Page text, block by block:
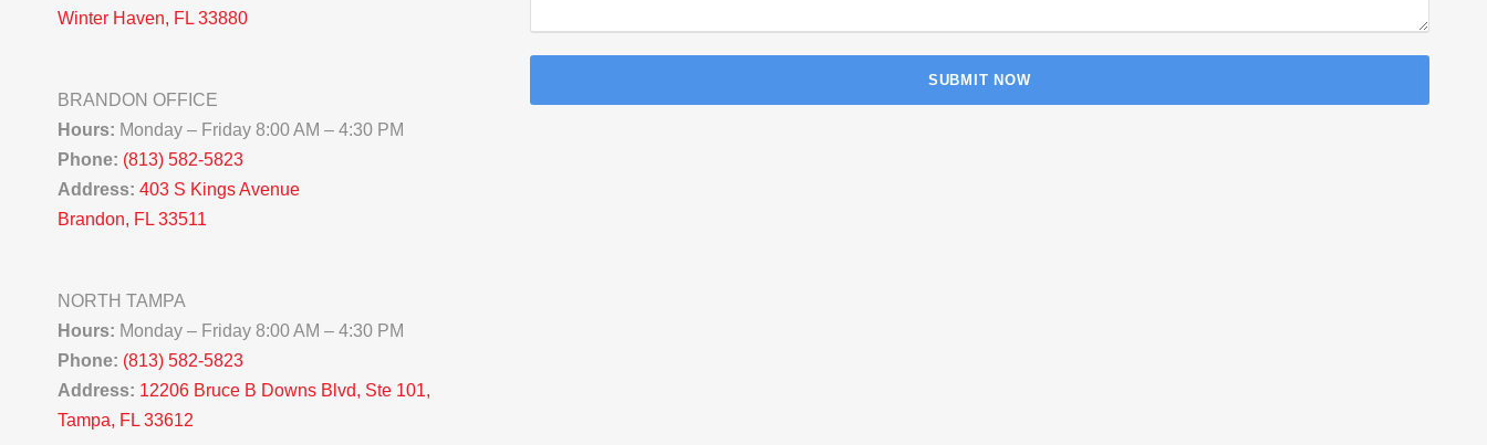
Winter Haven, FL 33880
BRANDON OFFICE
Hours: Monday – Friday 8:00 AM – 4:30 PM
Phone: (813) 582-5823
Address: 403 S Kings Avenue
Brandon, FL 33511
NORTH TAMPA
Hours: Monday – Friday 8:00 AM – 4:30 PM
Phone: (813) 582-5823
Address: 12206 Bruce B Downs Blvd, Ste 101,
Tampa, FL 33612